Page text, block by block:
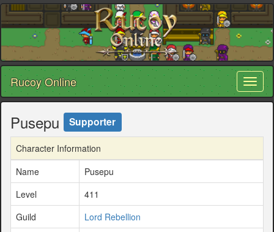
Rucoy Online
Pusepu Supporter
Character Information
Name
Pusepu
Level
411
Guild
Lord Rebellion